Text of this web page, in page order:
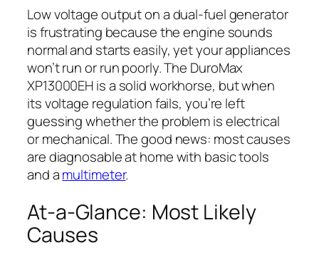
Low voltage output on a dual-fuel generator
is frustrating because the engine sounds
normal and starts easily, yet your appliances
won’t run or run poorly. The DuroMax
XP13000EH is a solid workhorse, but when
its voltage regulation fails, you’re left
guessing whether the problem is electrical
or mechanical. The good news: most causes
are diagnosable at home with basic tools
and amultimeter.
At-a-Glance: Most Likely
Causes